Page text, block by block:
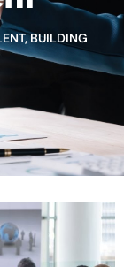
BUILDING